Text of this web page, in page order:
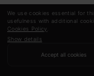
We use cookies essential for
usefulness with additional
Cookies Policy
Show details
Accept all cookies